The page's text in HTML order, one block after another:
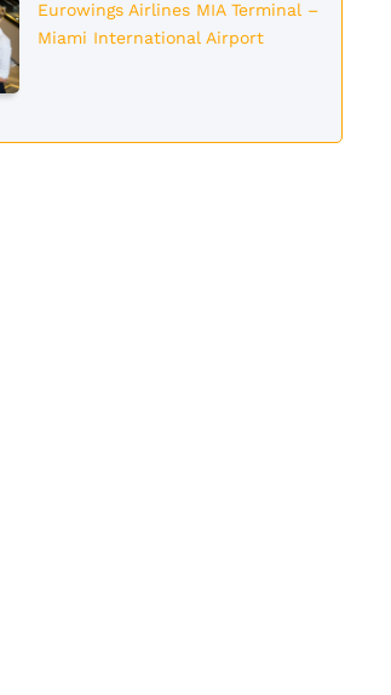
Eurowings Airlines MIA Terminal –
Miami International Airport